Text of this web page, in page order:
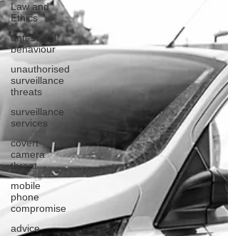
Law and
Ethics
anti-social
behaviour
unauthorised
surveillance
threats
surveillance
services
covert
camera
threat
mobile
phone
compromise
advice